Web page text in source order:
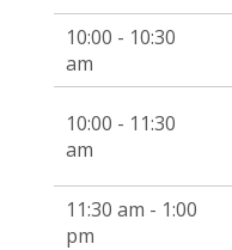
10:00 - 10:30
am
10:00 - 11:30
am
11:30 am - 1:00
pm